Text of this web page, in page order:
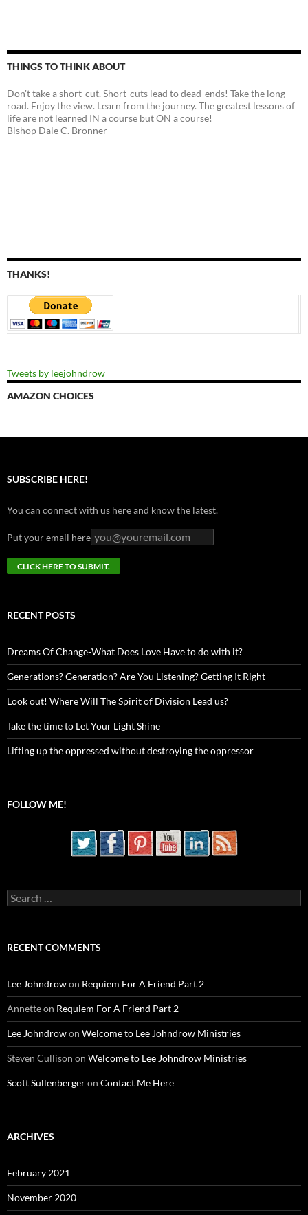
THINGS TO THINK ABOUT
Don't take a short-cut. Short-cuts lead to dead-ends! Take the long
road. Enjoy the view. Learn from the journey. The greatest lessons of
life are not learned IN a course but ON a course!
Bishop Dale C. Bronner
THANKS!
Tweets by leejohndrow
AMAZON CHOICES
SUBSCRIBE HERE!
You can connect with us here and know the latest.
Put your email here
RECENT POSTS
Dreams Of Change-What Does Love Have to do with it?
Generations? Generation? Are You Listening? Getting It Right
Look out! Where Will The Spirit of Division Lead us?
Take the time to Let Your Light Shine
Lifting up the oppressed without destroying the oppressor
FOLLOW ME!
Search
for:
RECENT COMMENTS
Lee Johndrowon Requiem For A Friend Part 2
Annetteon Requiem For A Friend Part 2
Lee Johndrowon Welcome to Lee Johndrow Ministries
Steven Cullison on Welcome to Lee Johndrow Ministries
Scott Sullenbergeron Contact Me Here
ARCHIVES
February 2021
November 2020